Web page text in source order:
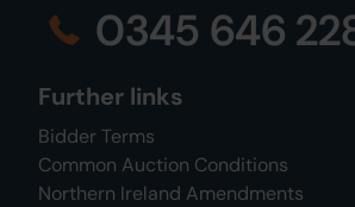
0345 646
Further links
Bidder Terms
Common Auction Conditions
Northern Ireland Amendments